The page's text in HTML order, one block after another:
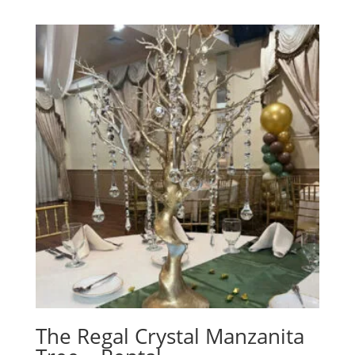
The Regal Crystal Manzanita